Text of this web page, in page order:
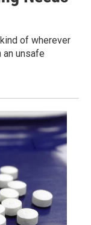
of wherever
an unsafe